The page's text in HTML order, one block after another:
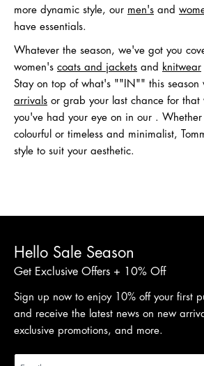
more dynamic style, our men's and
have essentials.
Whatever the season, we've got you
women's coats and jackets and knitwear
Stay on top of what's ""IN"" this season
arrivals or grab your last chance for that
you've had your eye on in our .
colourful or timeless and minimalist,
style to suit your aesthetic.
Hello Sale Season
Get Exclusive Offers + 10% Off
Sign up now to enjoy 10% off your first
and receive the latest news on new
exclusive promotions, and more.